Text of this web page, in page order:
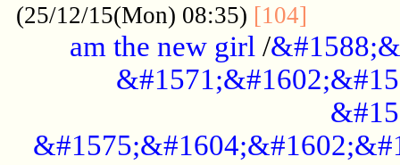
(25/12/15(Mon) 08:35) [104]
am the new girl /